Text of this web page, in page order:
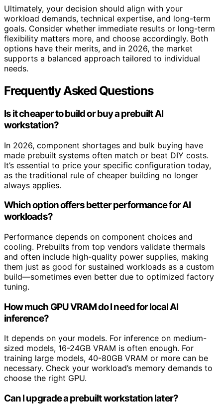
Ultimately, your decision should align with your
workload demands, technical expertise, and long-term
goals. Consider whether immediate results or long-term
flexibility matters more, and choose accordingly. Both
options have their merits, and in 2026, the market
supports a balanced approach tailored to individual
needs.
Frequently Asked Questions
Is it cheaper to build or buy a prebuilt AI
workstation?
In 2026, component shortages and bulk buying have
made prebuilt systems often match or beat DIY costs.
It’s essential to price your specific configuration today,
as the traditional rule of cheaper building no longer
always applies.
Which option offers better performance for AI
workloads?
Performance depends on component choices and
cooling. Prebuilts from top vendors validate thermals
and often include high-quality power supplies, making
them just as good for sustained workloads as a custom
build—sometimes even better due to optimized factory
tuning.
How much GPU VRAM do I need for local AI
inference?
It depends on your models. For inference on medium-
sized models, 16-24GB VRAM is often enough. For
training large models, 40-80GB VRAM or more can be
necessary. Check your workload’s memory demands to
choose the right GPU.
Can I upgrade a prebuilt workstation later?